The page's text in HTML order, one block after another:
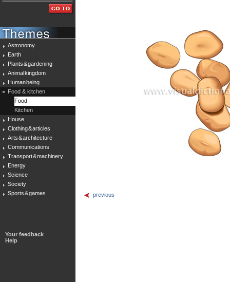
Astronomy
Earth
Plants & gardening
Animal kingdom
Human being
Food & kitchen
Food
Kitchen
House
Clothing & articles
Arts & architecture
Communications
Transport & machinery
Energy
Science
Society
Sports & games
Your feedback
Help
previous